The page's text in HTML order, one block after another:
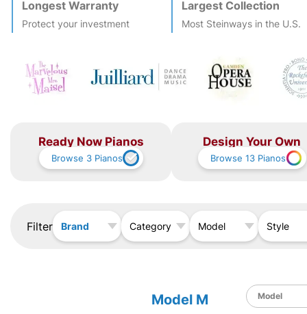
Longest Warranty
Protect your investment
Largest Collection
Most Steinways in the U.S.
Ready Now Pianos
Browse 3 Pianos
Design Your Own
Browse 13 Pianos
Filter Brand Category Model Style
Model M